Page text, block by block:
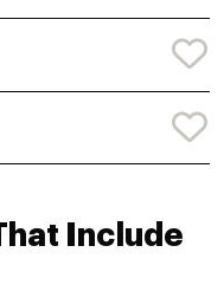
Include